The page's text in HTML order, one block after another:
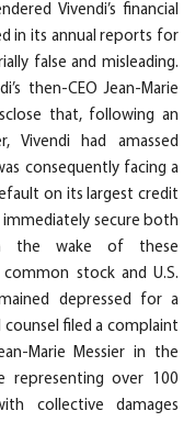
Vivendi’s financial
in its annual reports for
false and misleading.
then-CEO Jean-Marie
that, following an
Vivendi had amassed
consequently facing a
on its largest credit
secure both
the wake of these
stock and U.S.
depressed for a
filed a complaint
Marie Messier in the
representing over 100
collective damages